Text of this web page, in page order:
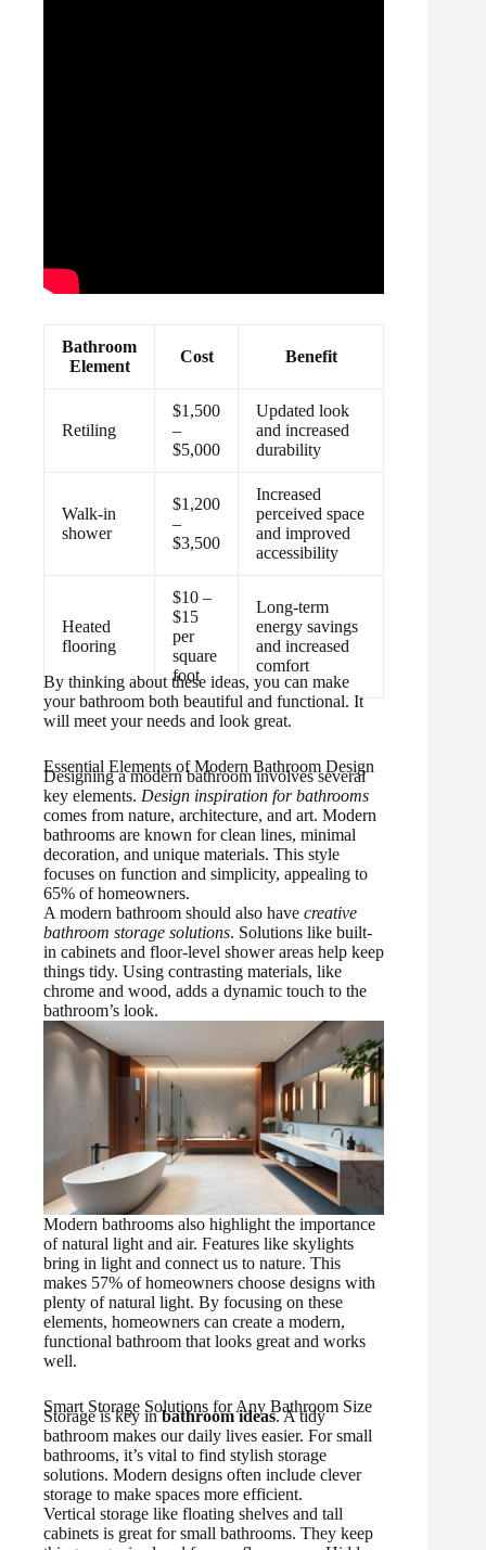
Bathroom
Element
Cost Benefit
Retiling
$1,500
–
$5,000
Updated look
and increased
durability
Walk-in
shower
$1,200
–
$3,500
Increased
perceived space
and improved
accessibility
Heated
flooring
$10 –
$15
per
square
foot
Long-term
energy savings
and increased
comfort
By thinking about these ideas, you can make
your bathroom both beautiful and functional. It
will meet your needs and look great.
Essential Elements of Modern Bathroom Design
Designing a modern bathroom involves several
key elements. Design inspiration for bathrooms
comes from nature, architecture, and art. Modern
bathrooms are known for clean lines, minimal
decoration, and unique materials. This style
focuses on function and simplicity, appealing to
65% of homeowners.
A modern bathroom should also have creative
bathroom storage solutions. Solutions like built-
in cabinets and floor-level shower areas help keep
things tidy. Using contrasting materials, like
chrome and wood, adds a dynamic touch to the
bathroom’s look.
Modern bathrooms also highlight the importance
of natural light and air. Features like skylights
bring in light and connect us to nature. This
makes 57% of homeowners choose designs with
plenty of natural light. By focusing on these
elements, homeowners can create a modern,
functional bathroom that looks great and works
well.
Smart Storage Solutions for Any Bathroom Size
Storage is key inbathroom ideas. A tidy
bathroom makes our daily lives easier. For small
bathrooms, it’s vital to find stylish storage
solutions. Modern designs often include clever
storage to make spaces more efficient.
Vertical storage like floating shelves and tall
cabinets is great for small bathrooms. They keep